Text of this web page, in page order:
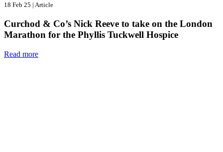
18 Feb 25 | Article
Curchod & Co’s Nick Reeve to take on the London
Marathon for the Phyllis Tuckwell Hospice
Read more